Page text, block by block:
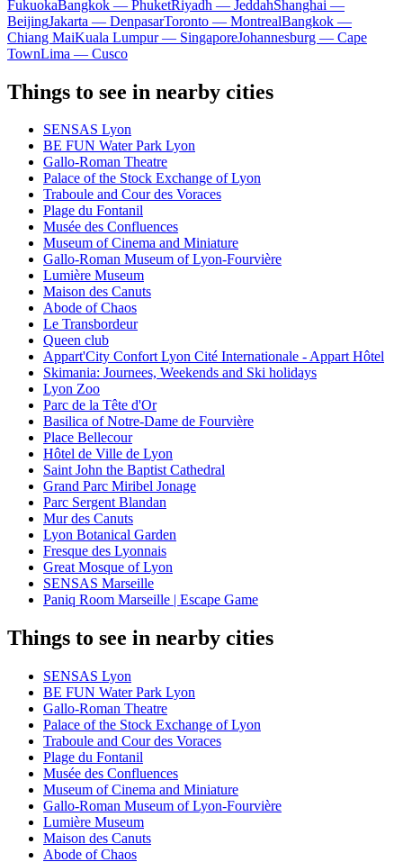
FukuokaBangkok — PhuketRiyadh — JeddahShanghai —
BeijingJakarta — DenpasarToronto — MontrealBangkok —
Chiang MaiKuala Lumpur — SingaporeJohannesburg — Cape
TownLima — Cusco
Things to see in nearby cities
SENSAS Lyon
BE FUN Water Park Lyon
Gallo-Roman Theatre
Palace of the Stock Exchange of Lyon
Traboule and Cour des Voraces
Plage du Fontanil
Musée des Confluences
Museum of Cinema and Miniature
Gallo-Roman Museum of Lyon-Fourvière
Lumière Museum
Maison des Canuts
Abode of Chaos
Le Transbordeur
Queen club
Appart'City Confort Lyon Cité Internationale - Appart Hôtel
Skimania: Journees, Weekends and Ski holidays
Lyon Zoo
Parc de la Tête d'Or
Basilica of Notre-Dame de Fourvière
Place Bellecour
Hôtel de Ville de Lyon
Saint John the Baptist Cathedral
Grand Parc Miribel Jonage
Parc Sergent Blandan
Mur des Canuts
Lyon Botanical Garden
Fresque des Lyonnais
Great Mosque of Lyon
SENSAS Marseille
Paniq Room Marseille | Escape Game
Things to see in nearby cities
SENSAS Lyon
BE FUN Water Park Lyon
Gallo-Roman Theatre
Palace of the Stock Exchange of Lyon
Traboule and Cour des Voraces
Plage du Fontanil
Musée des Confluences
Museum of Cinema and Miniature
Gallo-Roman Museum of Lyon-Fourvière
Lumière Museum
Maison des Canuts
Abode of Chaos